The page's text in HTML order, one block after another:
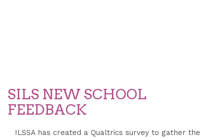
SILS NEW SCHOOL
FEEDBACK
ILSSA has created a Qualtrics survey to gather the